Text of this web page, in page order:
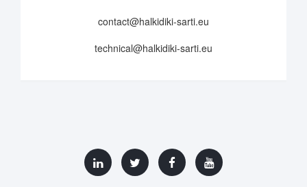
contact@halkidiki-sarti.eu
technical@halkidiki-sarti.eu